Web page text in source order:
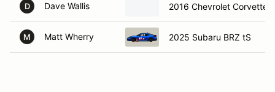
D Dave Wallis 2016 Chevrolet Corvette
M Matt Wherry 2025 Subaru BRZ tS